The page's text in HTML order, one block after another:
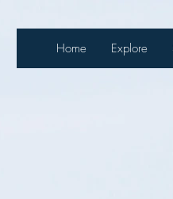
Home Explore